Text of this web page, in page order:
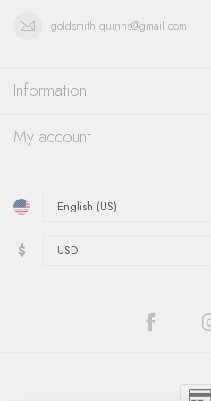
goldsmith.quinns@gmail.com
Information
My account
$